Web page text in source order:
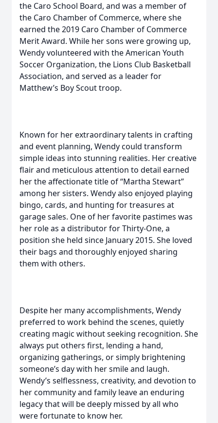
the Caro School Board, and was a member of
the Caro Chamber of Commerce, where she
earned the 2019 Caro Chamber of Commerce
Merit Award. While her sons were growing up,
Wendy volunteered with the American Youth
Soccer Organization, the Lions Club Basketball
Association, and served as a leader for
Matthew’s Boy Scout troop.
Known for her extraordinary talents in crafting
and event planning, Wendy could transform
simple ideas into stunning realities. Her creative
flair and meticulous attention to detail earned
her the affectionate title of “Martha Stewart”
among her sisters. Wendy also enjoyed playing
bingo, cards, and hunting for treasures at
garage sales. One of her favorite pastimes was
her role as a distributor for Thirty-One, a
position she held since January 2015. She loved
their bags and thoroughly enjoyed sharing
them with others.
Despite her many accomplishments, Wendy
preferred to work behind the scenes, quietly
creating magic without seeking recognition. She
always put others first, lending a hand,
organizing gatherings, or simply brightening
someone’s day with her smile and laugh.
Wendy’s selflessness, creativity, and devotion to
her community and family leave an enduring
legacy that will be deeply missed by all who
were fortunate to know her.